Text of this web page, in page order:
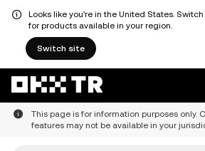
Looks like you're in the United States.
for products available in your region.
Switch site
This page is for information purposes only.
features may not be available in your